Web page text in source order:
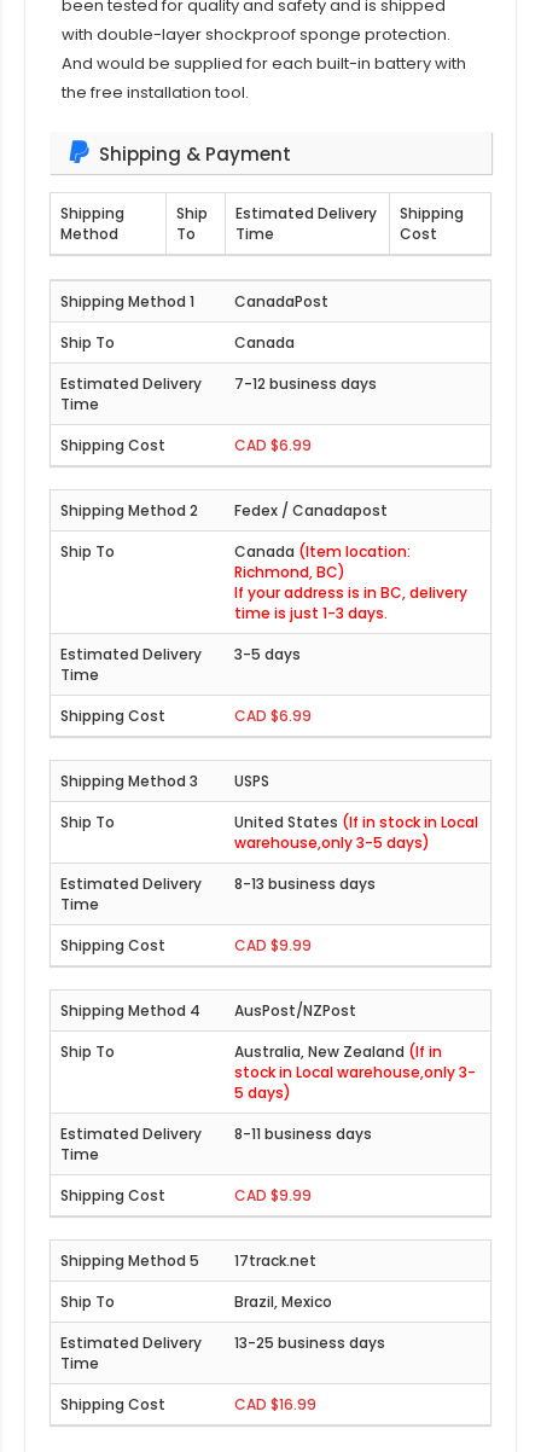
been tested for quality and safety and is shipped
with double-layer shockproof sponge protection.
And would be supplied for each built-in battery with
the free installation tool.
Shipping & Payment
Shipping
Method
Ship
To
Estimated Delivery
Time
Shipping
Cost
CanadaPost
Canada
7-12 business days
CAD $6.99
Fedex / Canadapost
Canada (Item location:
Richmond, BC)
If your address is in BC, delivery
time is just 1-3 days.
3-5 days
CAD $6.99
USPS
United States (If in stock in Local
warehouse,only 3-5 days)
8-13 business days
CAD $9.99
AusPost/NZPost
Australia, New Zealand (If in
stock in Local warehouse,only 3-
5 days)
8-11 business days
CAD $9.99
17track.net
Brazil, Mexico
13-25 business days
CAD $16.99